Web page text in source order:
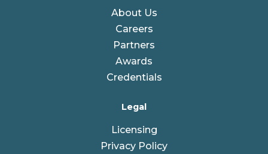
About Us
Careers
Partners
Awards
Credentials
Legal
Licensing
Privacy Policy